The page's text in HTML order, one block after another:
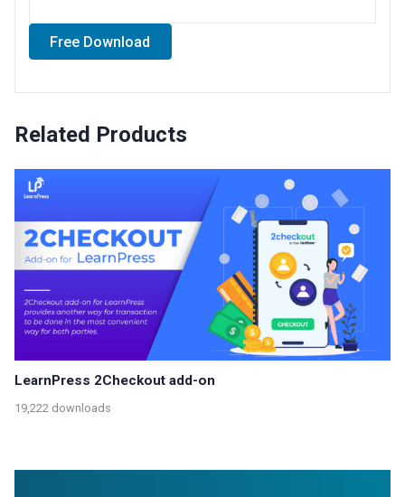
Free Download
Related Products
LearnPress 2Checkout add-on
19,222 downloads